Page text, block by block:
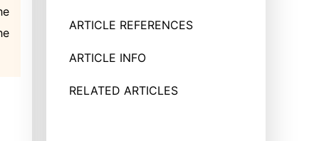
ARTICLE REFERENCES
ARTICLE INFO
RELATED ARTICLES